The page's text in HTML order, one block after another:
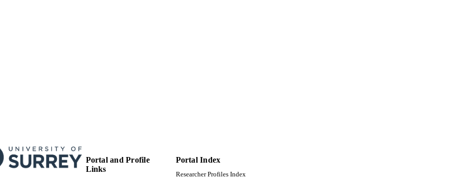
Portal and Profile
Links
Portal Index
Researcher Profiles Index